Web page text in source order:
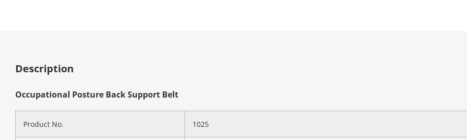
Description
Occupational Posture Back Support Belt
Product No. 1025